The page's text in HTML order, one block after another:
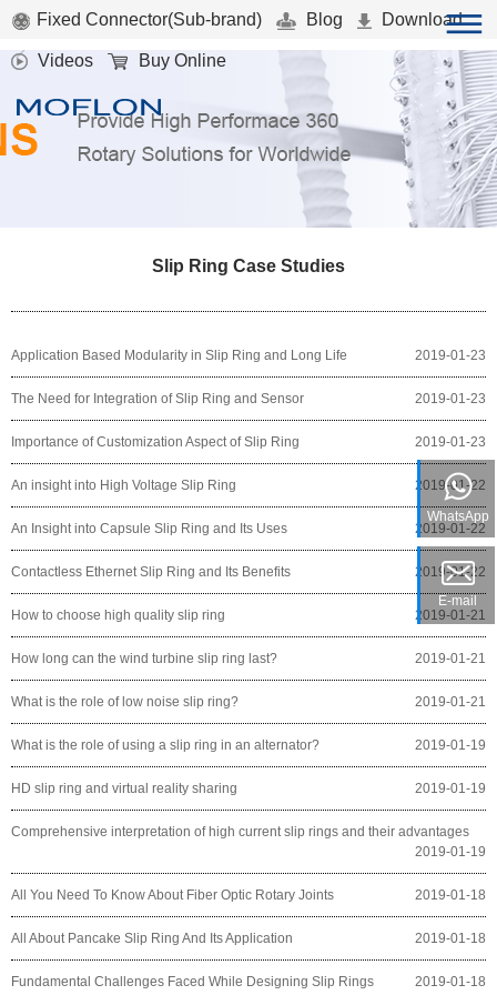
Fixed Connector(Sub-brand) Blog Download
Videos Buy Online
Slip Ring Case Studies
Application Based Modularity in Slip Ring and Long Life 2019-01-23
The Need for Integration of Slip Ring and Sensor 2019-01-23
Importance of Customization Aspect of Slip Ring 2019-01-23
An insight into High Voltage Slip Ring 2019-01-22
An Insight into Capsule Slip Ring and Its Uses 2019-01-22
Contactless Ethernet Slip Ring and Its Benefits 2019-01-22
How to choose high quality slip ring 2019-01-21
How long can the wind turbine slip ring last? 2019-01-21
What is the role of low noise slip ring? 2019-01-21
What is the role of using a slip ring in an alternator? 2019-01-19
HD slip ring and virtual reality sharing 2019-01-19
Comprehensive interpretation of high current slip rings and their advantages
2019-01-19
All You Need To Know About Fiber Optic Rotary Joints 2019-01-18
All About Pancake Slip Ring And Its Application 2019-01-18
Fundamental Challenges Faced While Designing Slip Rings 2019-01-18
WhatsApp
E-mail